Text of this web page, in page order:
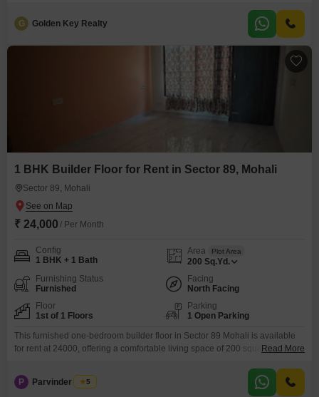
on the first floor and provides a clear road view, enhancing the living
experience with natural light and an open outlook.The property includes
G Golden Key Realty
1 BHK Builder Floor for Rent in Sector 89, Mohali
Sector 89, Mohali
₹ 24,000 / Per Month
Config
1 BHK + 1 Bath
Area Plot Area
200 Sq.Yd.
Furnishing Status
Furnished
Facing
North Facing
Floor
1st of 1 Floors
Parking
1 Open Parking
This furnished one-bedroom builder floor in Sector 89 Mohali is available
for rent at 24000, offering a comfortable living space of 200 square
ideal for individuals or couples seeking a convenient and well-equipped
home.The surrounding area boasts a variety of amenities including a
Read More
P Parvinder Singh
5